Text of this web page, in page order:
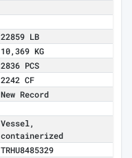
22859 LB
10,369 KG
2836 PCS
2242 CF
New Record
Vessel,
containerized
TRHU8485329